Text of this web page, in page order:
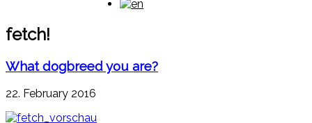
fetch!
What dogbreed you are?
22. February 2016